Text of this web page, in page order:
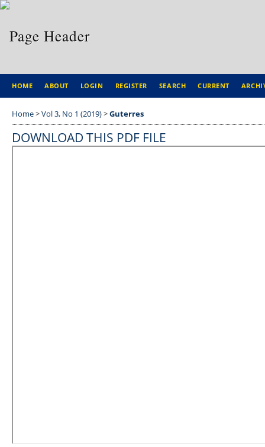
HOME ABOUT LOGIN REGISTER SEARCH CURRENT
Home>Vol 3, No 1 (2019)>Guterres
DOWNLOAD THIS PDF FILE